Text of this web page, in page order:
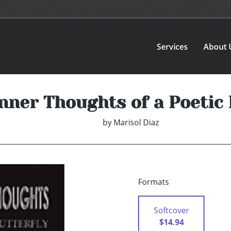
Services About
Thoughts of a
by Marisol Diaz
Formats
Softcover
$14.94